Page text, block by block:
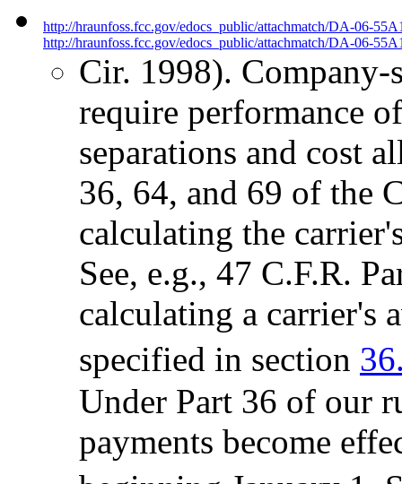
http://hraunfoss.fcc.gov/edocs_public/attachmatch/DA-06-
http://hraunfoss.fcc.gov/edocs_public/attachmatch/DA-06-
Cir. 1998).
require performance
separations and cost
36, 64, and 69 of the
calculating the
See, e.g., 47 C.F.R.
calculating a carrier's
specified in section
Under Part 36 of our
payments become